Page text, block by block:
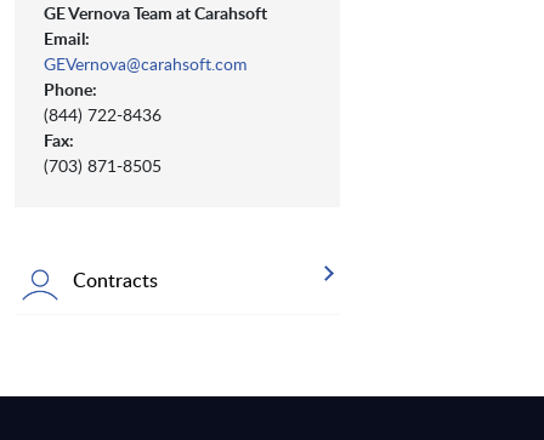
GE Vernova Team at Carahsoft
Email:
GEVernova@carahsoft.com
Phone:
(844) 722-8436
Fax:
(703) 871-8505
Contracts